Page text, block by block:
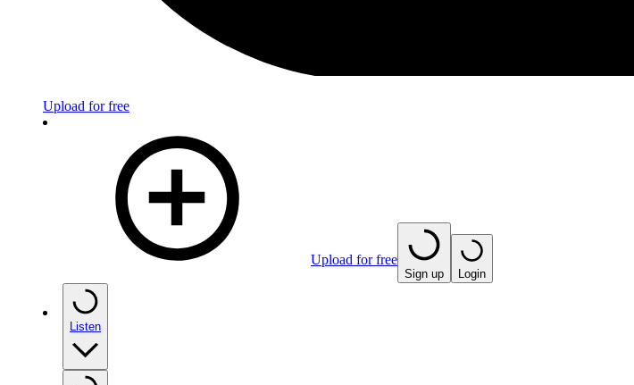
Upload for free
Upload for free
Sign up Login
Listen